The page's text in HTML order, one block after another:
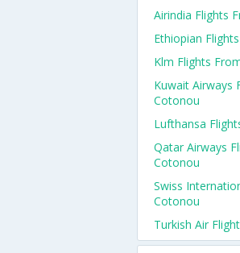
Airindia Flights
Ethiopian
Klm Flights
Kuwait Airways
Cotonou
Lufthansa
Qatar Airways
Cotonou
Swiss
Cotonou
Turkish Air